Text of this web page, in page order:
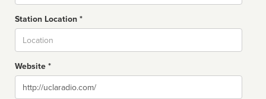
Station Location *
Website *
Website